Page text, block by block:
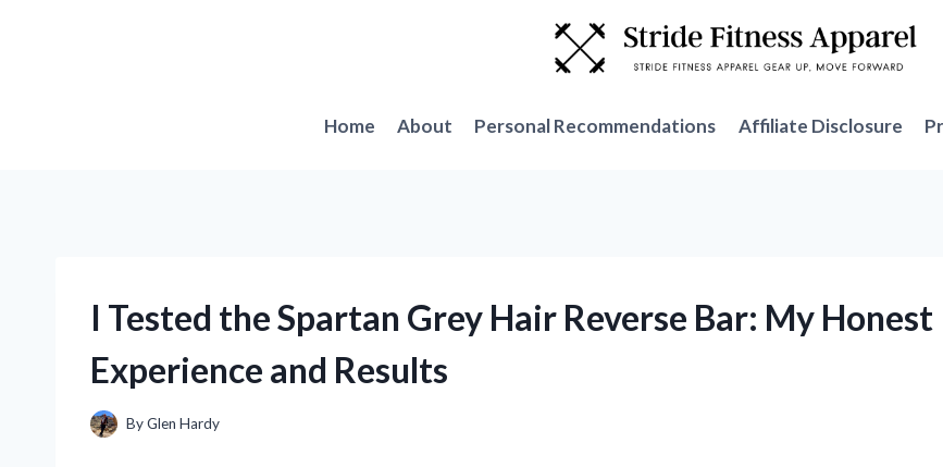
Home About Personal Recommendations Affiliate Disclosure
I Tested the Spartan Grey Hair Reverse Bar: My Honest
Experience and Results
ByGlen Hardy